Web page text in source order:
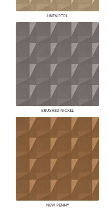
LINEN ECRU
BRUSHED NICKEL
NEW PENNY